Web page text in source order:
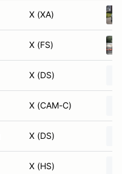
X (XA)
X (FS)
X (DS)
X (CAM-C)
X (DS)
X (HS)